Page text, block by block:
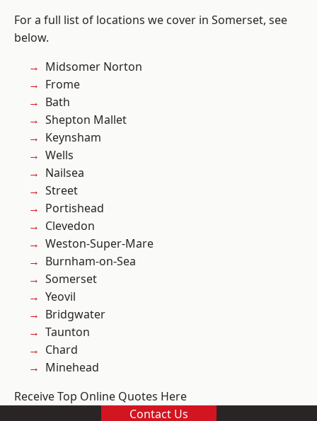
For a full list of locations we cover in Somerset, see
below.
Midsomer Norton
Frome
Bath
Shepton Mallet
Keynsham
Wells
Nailsea
Street
Portishead
Clevedon
Weston-Super-Mare
Burnham-on-Sea
Somerset
Yeovil
Bridgwater
Taunton
Chard
Minehead
Receive Top Online Quotes Here
Contact Us